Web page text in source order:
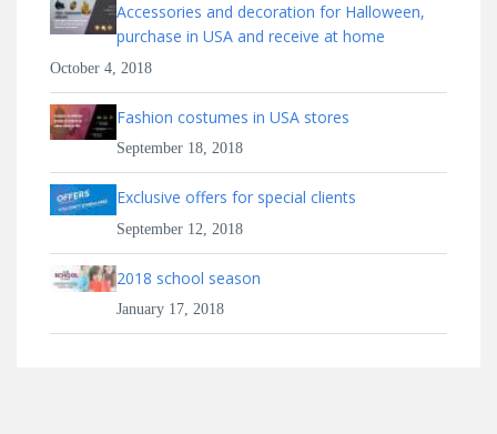
Accessories and decoration for Halloween,
purchase in USA and receive at home
October 4, 2018
Fashion costumes in USA stores
September 18, 2018
Exclusive offers for special clients
September 12, 2018
2018 school season
January 17, 2018